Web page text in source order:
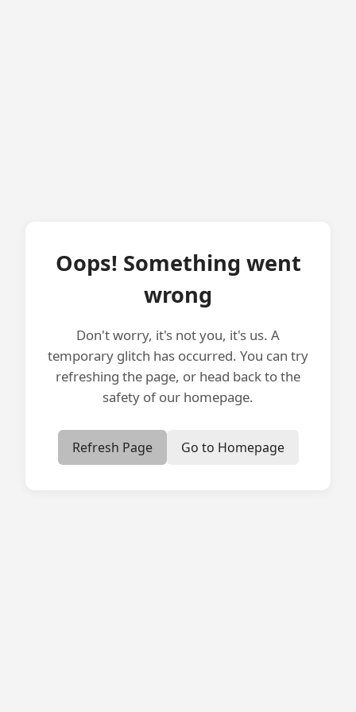
Oops! Something went
wrong
Don't worry, it's not you, it's us. A
temporary glitch has occurred. You can try
refreshing the page, or head back to the
safety of our homepage.
Refresh Page Go to Homepage